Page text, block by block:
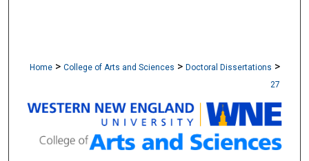
Home > College of Arts and Sciences > Doctoral Dissertations >
27